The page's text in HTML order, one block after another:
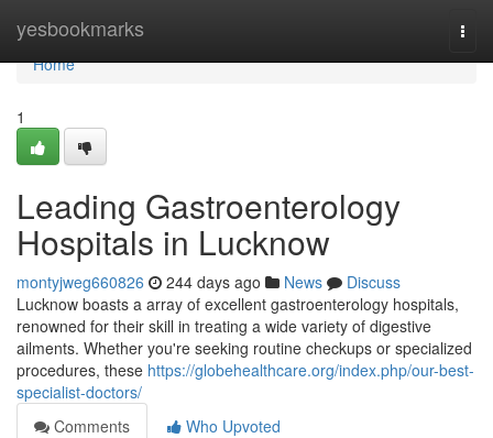
yesbookmarks
Home
Home
1
Leading Gastroenterology
Hospitals in Lucknow
montyjweg660826 244 days ago News
Discuss
Lucknow boasts a array of excellent gastroenterology hospitals,
renowned for their skill in treating a wide variety of digestive
ailments. Whether you're seeking routine checkups or specialized
procedures, these https://globehealthcare.org/index.php/our-best-
specialist-doctors/
Comments
Who Upvoted